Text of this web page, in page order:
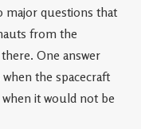
major questions that
from the
One answer
the spacecraft
it would not be